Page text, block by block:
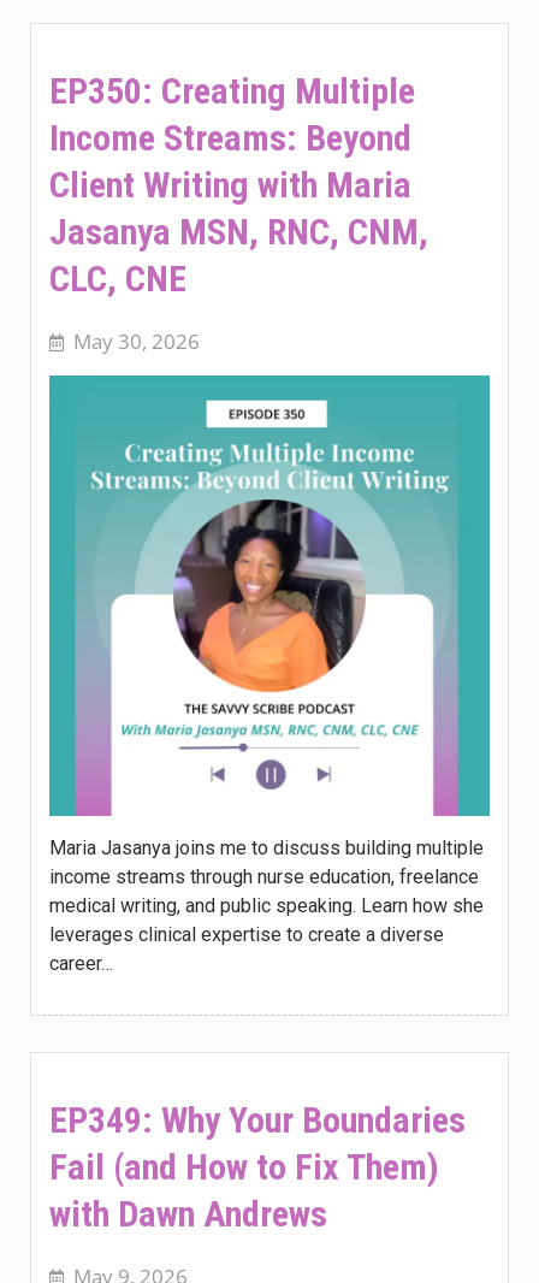
EP350: Creating Multiple
Income Streams: Beyond
Client Writing with Maria
Jasanya MSN, RNC, CNM,
CLC, CNE
May 30, 2026
Maria Jasanya joins me to discuss building multiple
income streams through nurse education, freelance
medical writing, and public speaking. Learn how she
leverages clinical expertise to create a diverse
career…
EP349: Why Your Boundaries
Fail (and How to Fix Them)
with Dawn Andrews
May 9, 2026